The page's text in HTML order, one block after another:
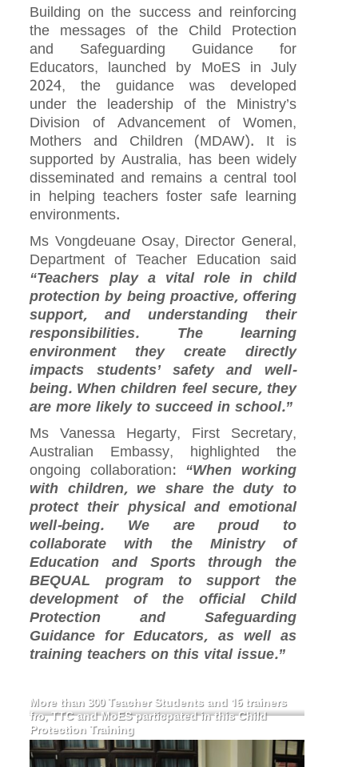
Building on the success and reinforcing
the messages of the Child Protection
and Safeguarding Guidance for
Educators, launched by MoES in July
2024, the guidance was developed
under the leadership of the Ministry’s
Division of Advancement of Women,
Mothers and Children (MDAW). It is
supported by Australia, has been widely
disseminated and remains a central tool
in helping teachers foster safe learning
environments.
Ms Vongdeuane Osay, Director General,
Department of Teacher Education said
“Teachers play a vital role in child
protection by being proactive, offering
support, and understanding their
responsibilities. The learning
environment they create directly
impacts students’ safety and well-
being. When children feel secure, they
are more likely to succeed in school.”
Ms Vanessa Hegarty, First Secretary,
Australian Embassy, highlighted the
ongoing collaboration: “When working
with children, we share the duty to
protect their physical and emotional
well-being. We are proud to
collaborate with the Ministry of
Education and Sports through the
BEQUAL program to support the
development of the official Child
Protection and Safeguarding
Guidance for Educators, as well as
training teachers on this vital issue.”
More than 300 Teacher Students and 16 trainers
fro, TTC and MoES particpated in this Child
Protection Training